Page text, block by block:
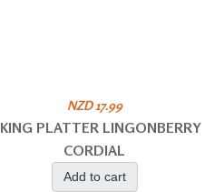
NZD 17.99
PLATTER LINGONBERRY
CORDIAL
Add to cart